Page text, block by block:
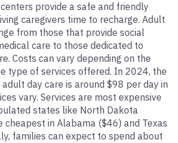
provide a safe and friendly
caregivers time to recharge. Adult
from those that provide social
care to those dedicated to
Costs can vary depending on the
type of services offered. In 2024, the
day care is around $98 per day in
vary. Services are most expensive
states like North Dakota
cheapest in Alabama ($46) and Texas
families can expect to spend about